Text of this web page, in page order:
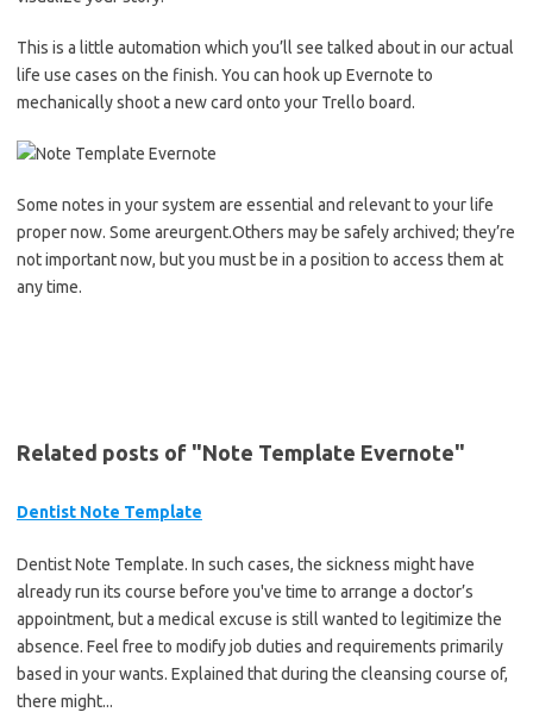
This is a little automation which you’ll see talked about in our actual
life use cases on the finish. You can hook up Evernote to
mechanically shoot a new card onto your Trello board.
Some notes in your system are essential and relevant to your life
proper now. Some areurgent.Others may be safely archived; they’re
not important now, but you must be in a position to access them at
any time.
Related posts of "Note Template Evernote"
Dentist Note Template
Dentist Note Template. In such cases, the sickness might have
already run its course before you've time to arrange a doctor’s
appointment, but a medical excuse is still wanted to legitimize the
absence. Feel free to modify job duties and requirements primarily
based in your wants. Explained that during the cleansing course of,
there might...